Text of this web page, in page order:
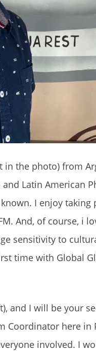
in the photo) from
Latin American
I enjoy
And, of course, i
sensitivity to
time with Global
and I will be your
Coordinator here
involved. I